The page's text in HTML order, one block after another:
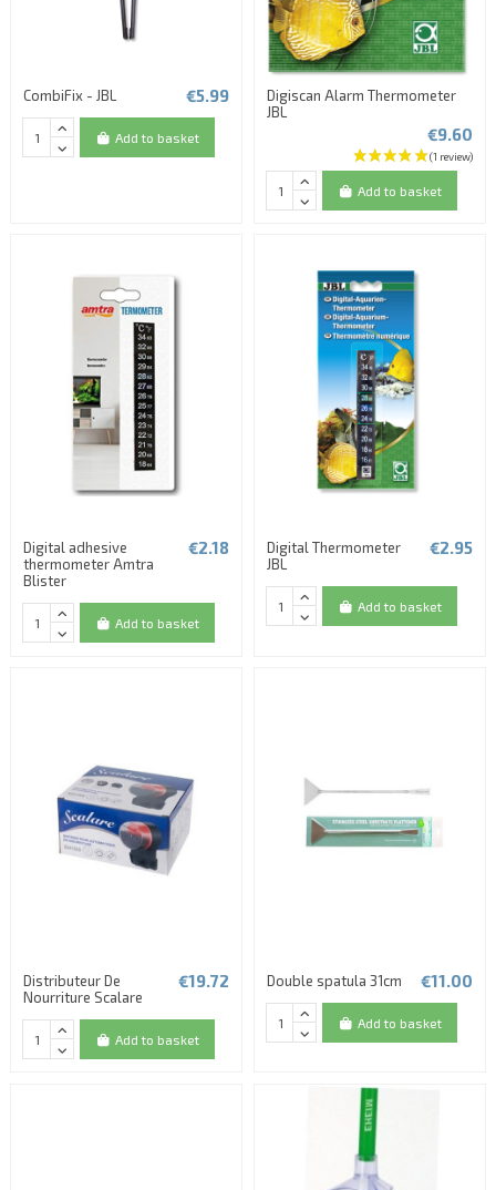
CombiFix - JBL €5.99
Add to basket
Digiscan Alarm Thermometer
JBL
€9.60
Add to basket
Digital adhesive
thermometer Amtra
Blister
€2.18
Add to basket
Digital Thermometer
JBL
€2.95
Add to basket
Distributeur De
Nourriture Scalare
€19.72
Add to basket
Double spatula 31cm €11.00
Add to basket